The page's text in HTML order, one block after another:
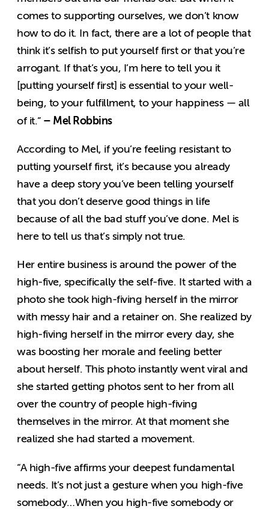
comes to supporting ourselves, we don’t know
how to do it. In fact, there are a lot of people that
think it’s selfish to put yourself first or that you’re
arrogant. If that’s you, I’m here to tell you it
[putting yourself first] is essential to your well-
being, to your fulfillment, to your happiness — all
of it.” – Mel Robbins
According to Mel, if you’re feeling resistant to
putting yourself first, it’s because you already
have a deep story you’ve been telling yourself
that you don’t deserve good things in life
because of all the bad stuff you’ve done. Mel is
here to tell us that’s simply not true.
Her entire business is around the power of the
high-five, specifically the self-five. It started with a
photo she took high-fiving herself in the mirror
with messy hair and a retainer on. She realized by
high-fiving herself in the mirror every day, she
was boosting her morale and feeling better
about herself. This photo instantly went viral and
she started getting photos sent to her from all
over the country of people high-fiving
themselves in the mirror. At that moment she
realized she had started a movement.
“A high-five affirms your deepest fundamental
needs. It’s not just a gesture when you high-five
somebody…When you high-five somebody or